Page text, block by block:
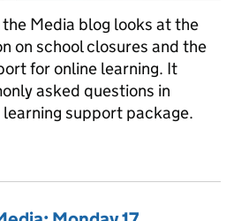
the Media blog looks at the
on school closures and the
for online learning. It
asked questions in
support package.